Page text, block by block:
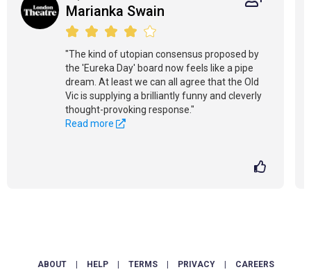
Marianka Swain
"The kind of utopian consensus proposed by
the 'Eureka Day' board now feels like a pipe
dream. At least we can all agree that the Old
Vic is supplying a brilliantly funny and cleverly
thought-provoking response."
Read more
ABOUT HELP TERMS PRIVACY CAREERS